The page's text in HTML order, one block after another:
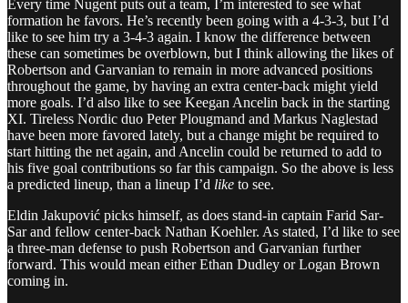
Every time Nugent puts out a team, I’m interested to see what
formation he favors. He’s recently been going with a 4-3-3, but I’d
like to see him try a 3-4-3 again. I know the difference between
these can sometimes be overblown, but I think allowing the likes of
Robertson and Garvanian to remain in more advanced positions
throughout the game, by having an extra center-back might yield
more goals. I’d also like to see Keegan Ancelin back in the starting
XI. Tireless Nordic duo Peter Plougmand and Markus Naglestad
have been more favored lately, but a change might be required to
start hitting the net again, and Ancelin could be returned to add to
his five goal contributions so far this campaign. So the above is less
a predicted lineup, than a lineup I’d like to see.
Eldin Jakupović picks himself, as does stand-in captain Farid Sar-
Sar and fellow center-back Nathan Koehler. As stated, I’d like to see
a three-man defense to push Robertson and Garvanian further
forward. This would mean either Ethan Dudley or Logan Brown
coming in.